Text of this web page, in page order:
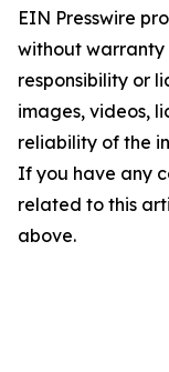
EIN Presswire
without warranty
responsibility or
images, videos,
reliability of the
If you have any
related to this
above.